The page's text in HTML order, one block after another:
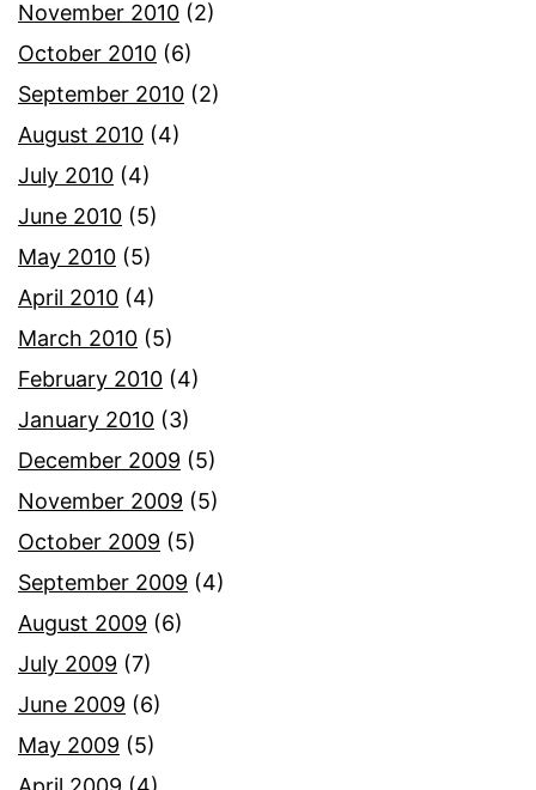
November 2010 (2)
October 2010 (6)
September 2010 (2)
August 2010 (4)
July 2010 (4)
June 2010 (5)
May 2010 (5)
April 2010 (4)
March 2010 (5)
February 2010 (4)
January 2010 (3)
December 2009 (5)
November 2009 (5)
October 2009 (5)
September 2009 (4)
August 2009 (6)
July 2009 (7)
June 2009 (6)
May 2009 (5)